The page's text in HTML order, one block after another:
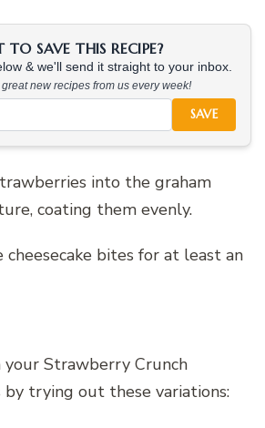
SAVE THIS RECIPE?
& we'll send it straight to your inbox.
new recipes from us every week!
SAVE
into the graham
coating them evenly.
bites for at least an
Strawberry Crunch
by trying out these variations: